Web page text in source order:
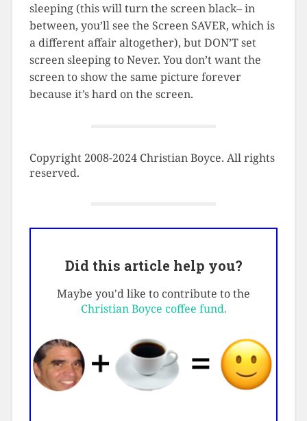
sleeping (this will turn the screen black– in
between, you’ll see the Screen SAVER, which is
a different affair altogether), but DON’T set
screen sleeping to Never. You don’t want the
screen to show the same picture forever
because it’s hard on the screen.
Copyright 2008-2024 Christian Boyce. All rights
reserved.
Did this article help you?
Maybe you'd like to contribute to the
Christian Boyce coffee fund.